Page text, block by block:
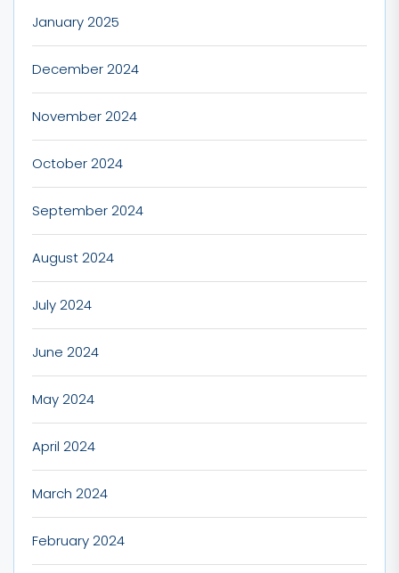
January 2025
December 2024
November 2024
October 2024
September 2024
August 2024
July 2024
June 2024
May 2024
April 2024
March 2024
February 2024